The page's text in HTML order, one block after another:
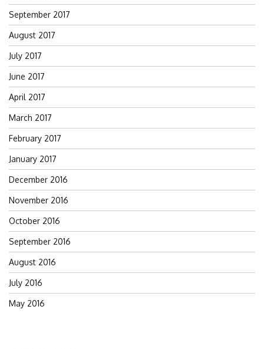
September 2017
August 2017
July 2017
June 2017
April 2017
March 2017
February 2017
January 2017
December 2016
November 2016
October 2016
September 2016
August 2016
July 2016
May 2016